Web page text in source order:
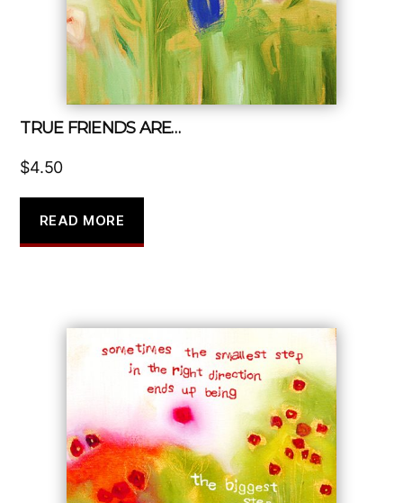
TRUE FRIENDS ARE…
$4.50
READ MORE